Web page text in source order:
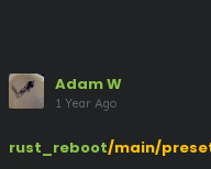
Adam W
1 Year Ago
rust_reboot/main/